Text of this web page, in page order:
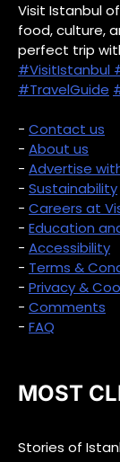
Visit Istanbul
food, culture,
perfect trip
#VisitIstanbul
#TravelGuide
- Contact us
- About us
- Advertise
- Sustainability
- Careers at
- Education
- Accessibility
- Terms &
- Privacy &
- Comments
- FAQ
MOST
Stories of